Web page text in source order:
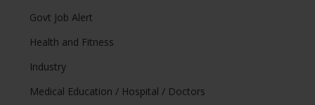
Govt Job Alert
Health and Fitness
Industry
Medical Education / Hospital / Doctors